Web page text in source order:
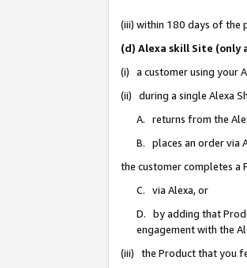
(iii) within 180 days of the
(d) Alexa skill Site (only
(i) a customer using your
(ii) during a single Alexa
A. returns from the
B. places an order via
the customer completes a
C. via Alexa, or
D. by adding that
engagement with the
(iii) the Product that you